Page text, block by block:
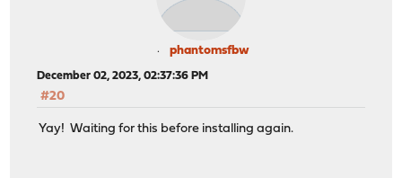
phantomsfbw
December 02, 2023, 02:37:36 PM
#20
Yay! Waiting for this before installing again.